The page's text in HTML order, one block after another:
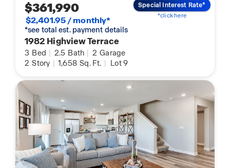
$361,990
$2,401.95 / monthly*
*see total est. payment details
1982 Highview Terrace
3 Bed | 2.5 Bath | 2 Garage
2 Story | 1,658 Sq. Ft. | Lot 9
Special Interest Rate*
*click here